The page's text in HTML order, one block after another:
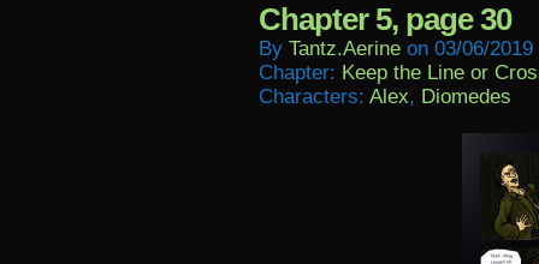
Chapter 5, page 30
By Tantz.aerine on 03/06/2019
Chapter: Keep the Line or
Characters: Alex, Diomedes